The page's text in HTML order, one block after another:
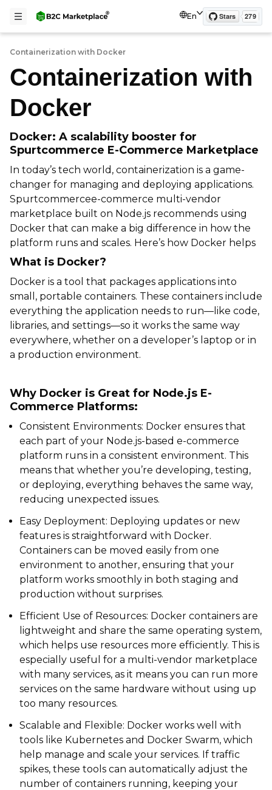
En
Containerization with Docker
Containerization with
Docker
Docker: A scalability booster for
Spurtcommerce E-Commerce Marketplace
In today’s tech world, containerization is a game-
changer for managing and deploying applications.
Spurtcommercee-commerce multi-vendor
marketplace built on Node.js recommends using
Docker that can make a big difference in how the
platform runs and scales. Here’s how Docker helps
What is Docker?
Docker is a tool that packages applications into
small, portable containers. These containers include
everything the application needs to run—like code,
libraries, and settings—so it works the same way
everywhere, whether on a developer’s laptop or in
a production environment.
Why Docker is Great for Node.js E-
Commerce Platforms:
Consistent Environments: Docker ensures that
each part of your Node.js-based e-commerce
platform runs in a consistent environment. This
means that whether you’re developing, testing,
or deploying, everything behaves the same way,
reducing unexpected issues.
Easy Deployment: Deploying updates or new
features is straightforward with Docker.
Containers can be moved easily from one
environment to another, ensuring that your
platform works smoothly in both staging and
production without surprises.
Efficient Use of Resources: Docker containers are
lightweight and share the same operating system,
which helps use resources more efficiently. This is
especially useful for a multi-vendor marketplace
with many services, as it means you can run more
services on the same hardware without using up
too many resources.
Scalable and Flexible: Docker works well with
tools like Kubernetes and Docker Swarm, which
help manage and scale your services. If traffic
spikes, these tools can automatically adjust the
number of containers running, keeping your